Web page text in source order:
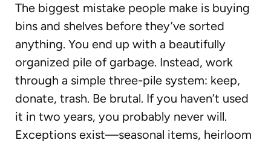
The biggest mistake people make is buying
bins and shelves before they’ve sorted
anything. You end up with a beautifully
organized pile of garbage. Instead, work
through a simple three-pile system: keep,
donate, trash. Be brutal. If you haven’t used
it in two years, you probably never will.
Exceptions exist—seasonal items, heirloom